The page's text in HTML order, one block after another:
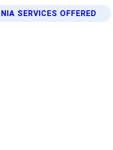
SERVICES OFFERED